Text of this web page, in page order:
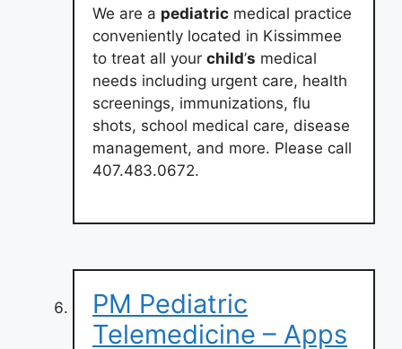
We are a pediatric medical practice
conveniently located in Kissimmee
to treat all your child’s medical
needs including urgent care, health
screenings, immunizations, flu
shots, school medical care, disease
management, and more. Please call
407.483.0672.
PM Pediatric
Telemedicine – Apps